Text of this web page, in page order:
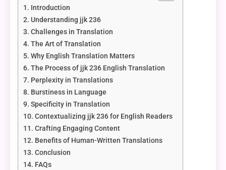
Introduction
Understanding jjk 236
Challenges in Translation
The Art of Translation
Why English Translation Matters
The Process of jjk 236 English Translation
Perplexity in Translations
Burstiness in Language
Specificity in Translation
Contextualizing jjk 236 for English Readers
Crafting Engaging Content
Benefits of Human-Written Translations
Conclusion
FAQs